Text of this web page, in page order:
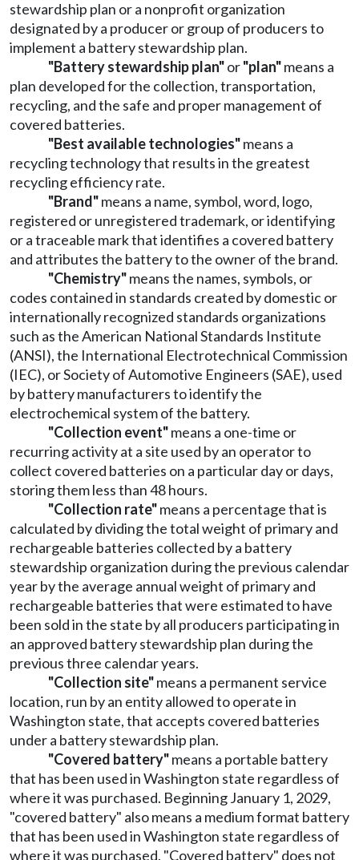
stewardship plan or a nonprofit organization
designated by a producer or group of producers to
implement a battery stewardship plan.
"Battery stewardship plan"or"plan"means a
plan developed for the collection, transportation,
recycling, and the safe and proper management of
covered batteries.
"Best available technologies"means a
recycling technology that results in the greatest
recycling efficiency rate.
"Brand"means a name, symbol, word, logo,
registered or unregistered trademark, or identifying
or a traceable mark that identifies a covered battery
and attributes the battery to the owner of the brand.
"Chemistry"means the names, symbols, or
codes contained in standards created by domestic or
internationally recognized standards organizations
such as the American National Standards Institute
(ANSI), the International Electrotechnical Commission
(IEC), or Society of Automotive Engineers (SAE), used
by battery manufacturers to identify the
electrochemical system of the battery.
"Collection event"means a one-time or
recurring activity at a site used by an operator to
collect covered batteries on a particular day or days,
storing them less than 48 hours.
"Collection rate"means a percentage that is
calculated by dividing the total weight of primary and
rechargeable batteries collected by a battery
stewardship organization during the previous calendar
year by the average annual weight of primary and
rechargeable batteries that were estimated to have
been sold in the state by all producers participating in
an approved battery stewardship plan during the
previous three calendar years.
"Collection site"means a permanent service
location, run by an entity allowed to operate in
Washington state, that accepts covered batteries
under a battery stewardship plan.
"Covered battery"means a portable battery
that has been used in Washington state regardless of
where it was purchased. Beginning January 1, 2029,
"covered battery" also means a medium format battery
that has been used in Washington state regardless of
where it was purchased. "Covered battery" does not